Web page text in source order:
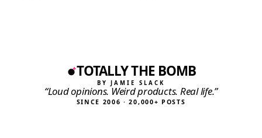
TOTALLY THE BOMB
BY JAMIE SLACK
“Loud opinions. Weird products. Real life.”
SINCE 2006 · 20,000+ POSTS